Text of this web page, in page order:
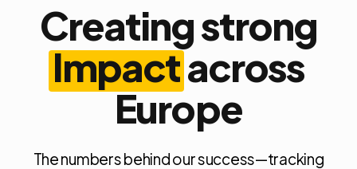
Creating strong
Impactacross
Europe
The numbers behind our success—tracking